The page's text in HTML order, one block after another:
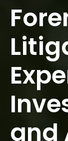
and